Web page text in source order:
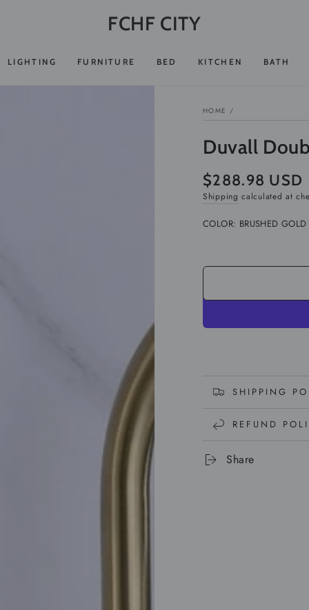
FCHF CITY
LIGHTING FURNITURE BED KITCHEN BATH
HOME /
Duvall
Regular
price
$288.98 USD
Shipping calculated at
COLOR: BRUSHED GOLD
SHIPPING
REFUND
Share